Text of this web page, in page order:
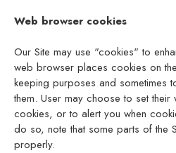
Web browser cookies
Our Site may use "cookies" to
web browser places cookies on
keeping purposes and sometimes
them. User may choose to set
cookies, or to alert you when
do so, note that some parts of the
properly.